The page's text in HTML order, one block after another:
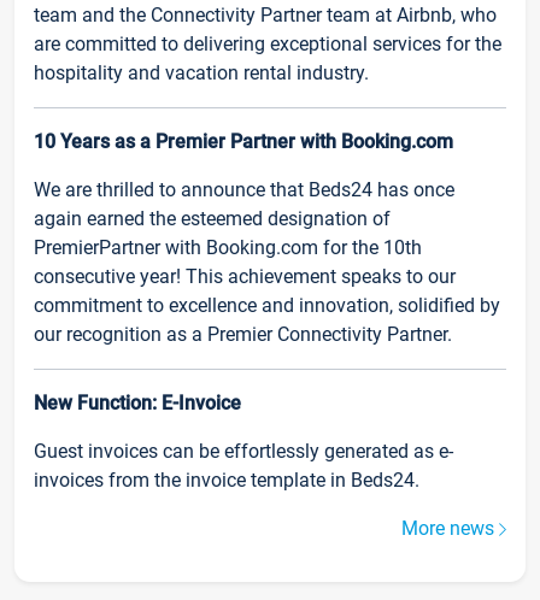
team and the Connectivity Partner team at Airbnb, who
are committed to delivering exceptional services for the
hospitality and vacation rental industry.
10 Years as a Premier Partner with Booking.com
We are thrilled to announce that Beds24 has once
again earned the esteemed designation of
PremierPartner with Booking.com for the 10th
consecutive year! This achievement speaks to our
commitment to excellence and innovation, solidified by
our recognition as a Premier Connectivity Partner.
New Function: E-Invoice
Guest invoices can be effortlessly generated as e-
invoices from the invoice template in Beds24.
More news